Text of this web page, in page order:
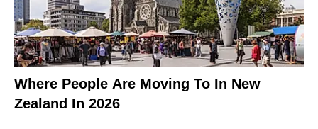
Where People Are Moving To In New
Zealand In 2026